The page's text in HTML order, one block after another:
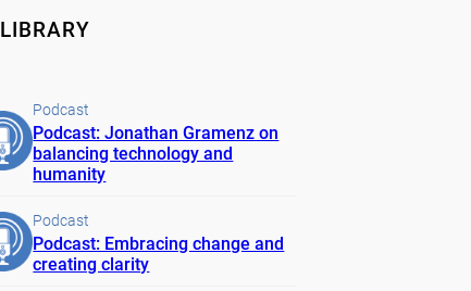
LIBRARY
Podcast
Podcast: Jonathan Gramenz on
balancing technology and
humanity
Podcast
Podcast: Embracing change and
creating clarity